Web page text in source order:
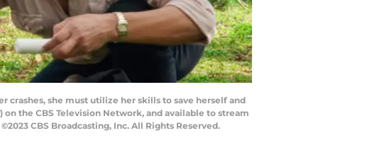
crashes, she must utilize her skills to save herself and
on the CBS Television Network, and available to stream
CBS Broadcasting, Inc. All Rights Reserved.